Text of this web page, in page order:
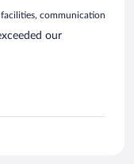
communication
our